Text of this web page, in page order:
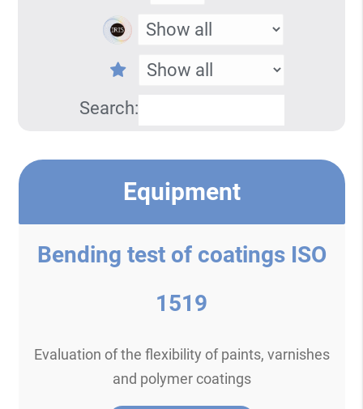
Search:
Equipment
Bending test of coatings ISO
1519
Evaluation of the flexibility of paints, varnishes
and polymer coatings